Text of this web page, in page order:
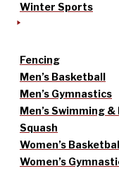
Winter Sports
Fencing
Men’s Basketball
Men’s Gymnastics
Men’s Swimming
Squash
Women’s
Women’s